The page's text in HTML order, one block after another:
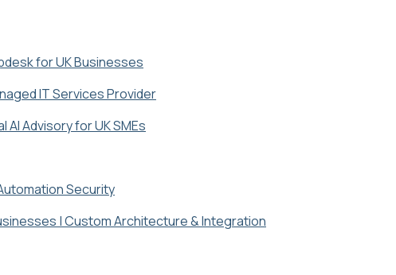
for UK Businesses
IT Services Provider
Advisory for UK SMEs
Security
| Custom Architecture & Integration